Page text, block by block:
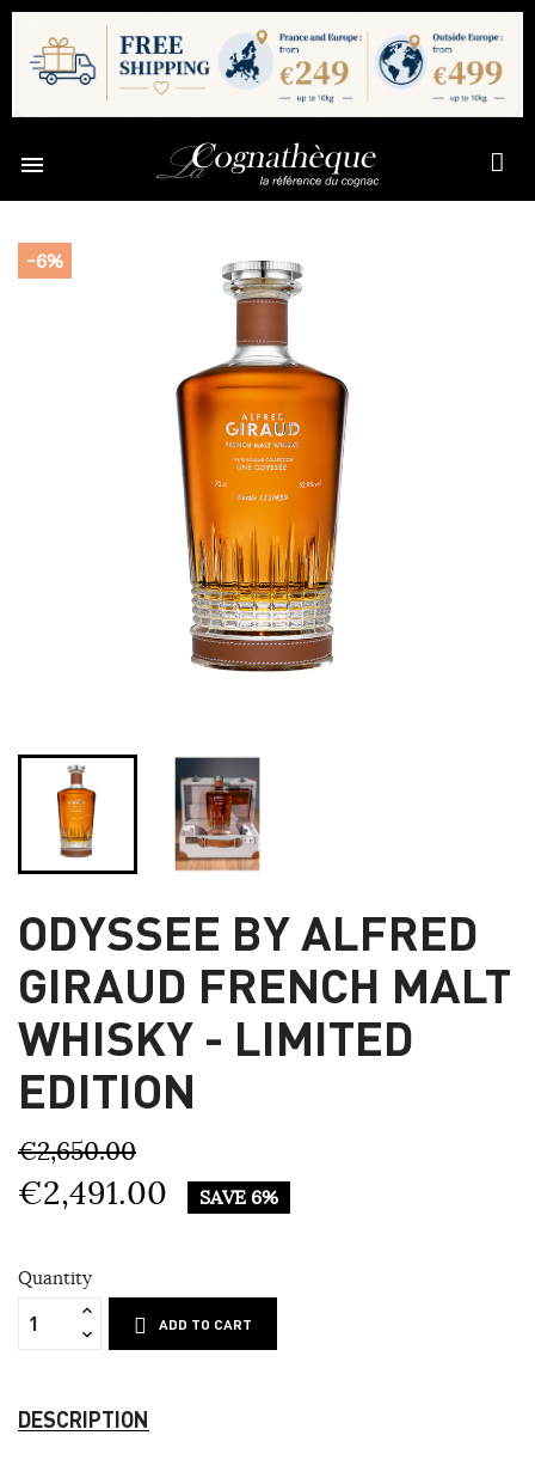

-6%
ODYSSEE BY ALFRED
GIRAUD FRENCH MALT
WHISKY - LIMITED
EDITION
€2,650.00
€2,491.00 SAVE 6%
Quantity
ADD TO CART
DESCRIPTION